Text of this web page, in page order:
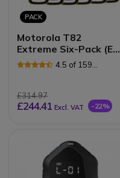
PACK
Motorola T82
Extreme Six-Pack (EU
Version)4.5 of 159
£314.97
£244.41 Excl. VAT -22%